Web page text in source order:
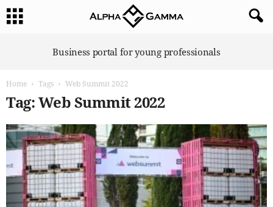
Business portal for young professionals
Home Tags Web Summit 2022
Tag: Web Summit 2022